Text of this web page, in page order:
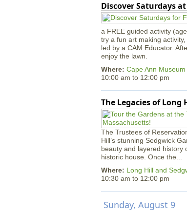
Discover Saturdays
a FREE guided activity
try a fun art making
led by a CAM Educator.
enjoy the lawn.
Where: Cape Ann
10:00 am to 12:00 pm
The Legacies of Long
The Trustees of
Hill’s stunning Sedgwick
beauty and layered history
historic house. Once the...
Where: Long Hill and
10:30 am to 12:00 pm
Sunday, August 9